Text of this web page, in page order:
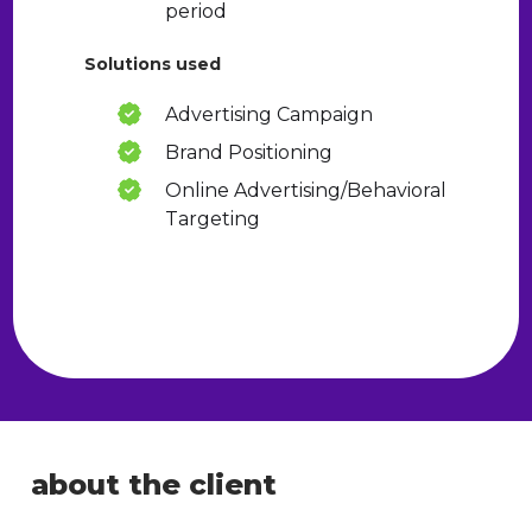
period
Solutions used
Advertising Campaign
Brand Positioning
Online Advertising/Behavioral
Targeting
about the client